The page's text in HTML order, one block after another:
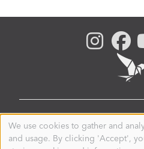
© 2026. Tern is a
Use
of
We use cookies to gather and
and usage. By clicking 'Accept',